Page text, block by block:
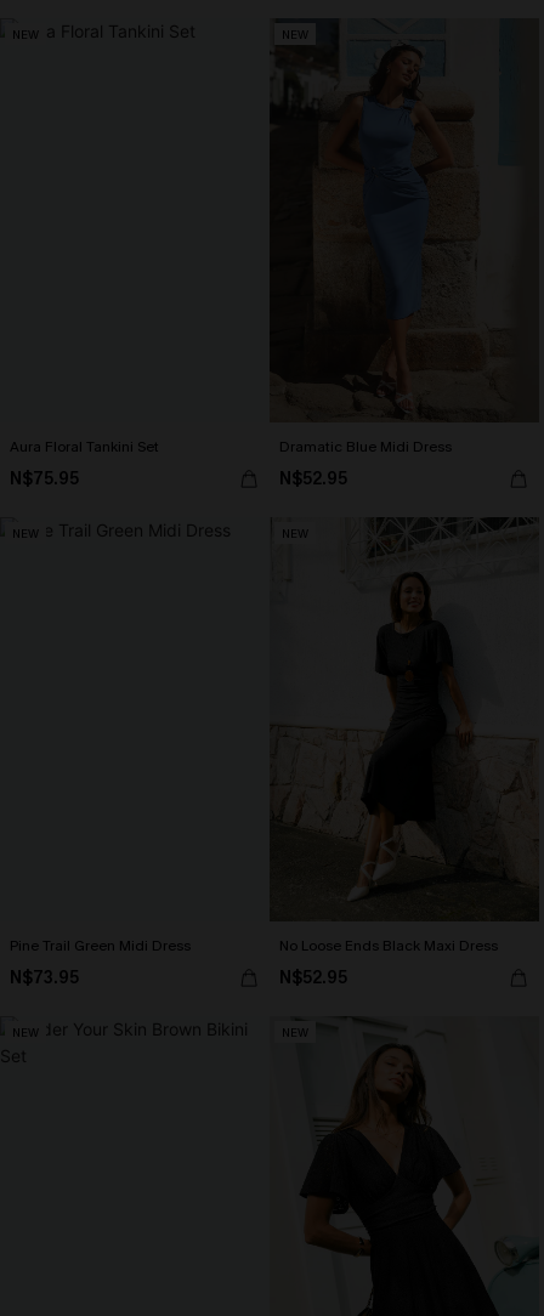
NEW
Aura Floral Tankini Set
N$75.95
NEW
Dramatic Blue Midi Dress
N$52.95
NEW
Pine Trail Green Midi Dress
N$73.95
NEW
No Loose Ends Black Maxi Dress
N$52.95
NEW NEW